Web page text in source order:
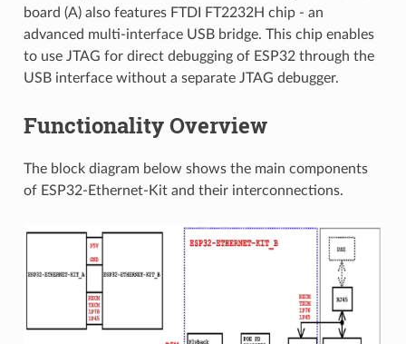
board (A) also features FTDI FT2232H chip - an
advanced multi-interface USB bridge. This chip enables
to use JTAG for direct debugging of ESP32 through the
USB interface without a separate JTAG debugger.
Functionality Overview
The block diagram below shows the main components
of ESP32-Ethernet-Kit and their interconnections.